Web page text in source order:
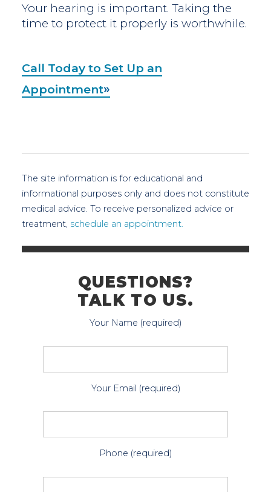
Your hearing is important. Taking the
time to protect it properly is worthwhile.
Call Today to Set Up an
Appointment
The site information is for educational and
informational purposes only and does not constitute
medical advice. To receive personalized advice or
treatment, schedule an appointment.
QUESTIONS?
TALK TO US.
Your Name (required)
Your Email (required)
Phone (required)